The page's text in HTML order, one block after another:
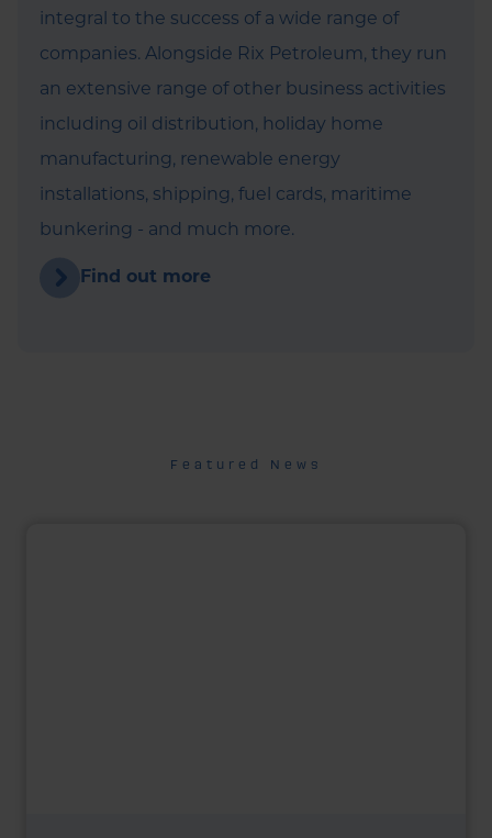
integral to the success of a wide range of
companies. Alongside Rix Petroleum, they run
an extensive range of other business activities
including oil distribution, holiday home
manufacturing, renewable energy
installations, shipping, fuel cards, maritime
bunkering - and much more.
Find out more
Featured News